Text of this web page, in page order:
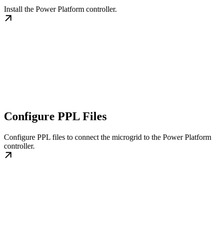
Install the Power Platform controller.
Configure PPL Files
Configure PPL files to connect the microgrid to the Power Platform
controller.